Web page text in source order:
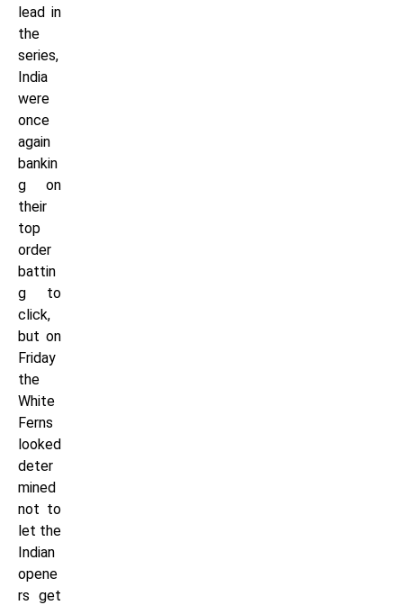
lead in
the
series,
India
were
once
again
bankin
g on
their
top
order
battin
g to
click,
but on
Friday
the
White
Ferns
looked
deter
mined
not to
let the
Indian
opene
rs get